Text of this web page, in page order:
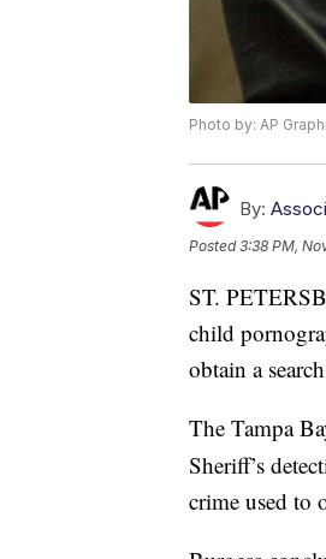
Photo by: AP
By:
Posted3:38 PM,
ST.
child
obtain a
The Tampa
Sheriff’s
crime used to